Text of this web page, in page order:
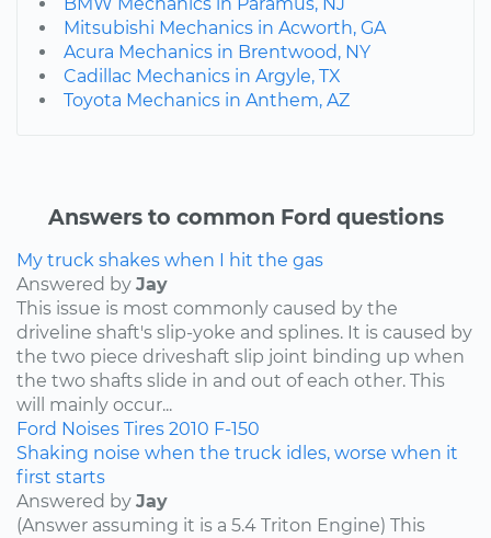
Mitsubishi Mechanics in Acworth, GA
Acura Mechanics in Brentwood, NY
Cadillac Mechanics in Argyle, TX
Toyota Mechanics in Anthem, AZ
Answers to common Ford questions
My truck shakes when I hit the gas
Answered by Jay
This issue is most commonly caused by the
driveline shaft's slip-yoke and splines. It is caused by
the two piece driveshaft slip joint binding up when
the two shafts slide in and out of each other. This
will mainly occur...
Ford Noises Tires 2010 F-150
Shaking noise when the truck idles, worse when it
first starts
Answered by Jay
(Answer assuming it is a 5.4 Triton Engine) This